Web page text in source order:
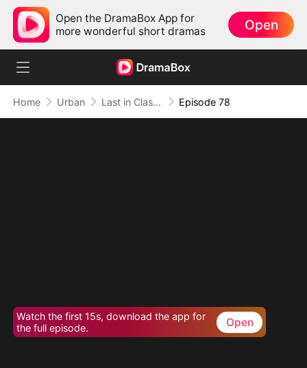
Open the DramaBox App for
more wonderful short dramas
Open
Home Urban Last in Class, First in Power Episode 78
Watch the first 15s, download the app for
the full episode.
Open